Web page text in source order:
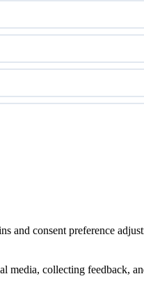
and consent preference
media, collecting feedback,